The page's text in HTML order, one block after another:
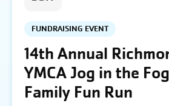
FUNDRAISING EVENT
14th Annual
YMCA Jog in the
Family Fun Run